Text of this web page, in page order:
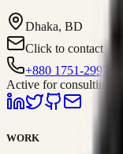
Dhaka, BD
Click to contact
+880 1751-299259
Active for consulting
WORK